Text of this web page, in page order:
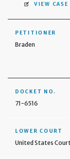
VIEW CASE
PETITIONER
Braden
DOCKET NO.
71-6516
LOWER COURT
United States